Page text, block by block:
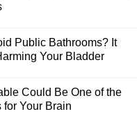
Public Bathrooms? It
Your Bladder
Could Be One of the
for Your Brain